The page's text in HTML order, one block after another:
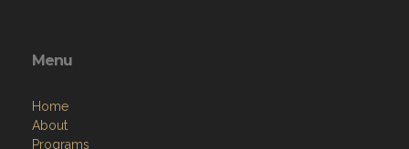
Menu
Home
About
Programs